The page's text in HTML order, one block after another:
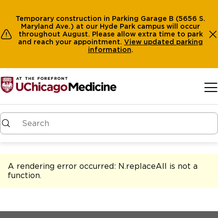
Temporary construction in Parking Garage B (5656 S.
Maryland Ave.) at our Hyde Park campus will occur
throughout August. Please allow extra time to park
and reach your appointment. View updated parking
information.
A rendering error occurred: N.replaceAll is not a
function.